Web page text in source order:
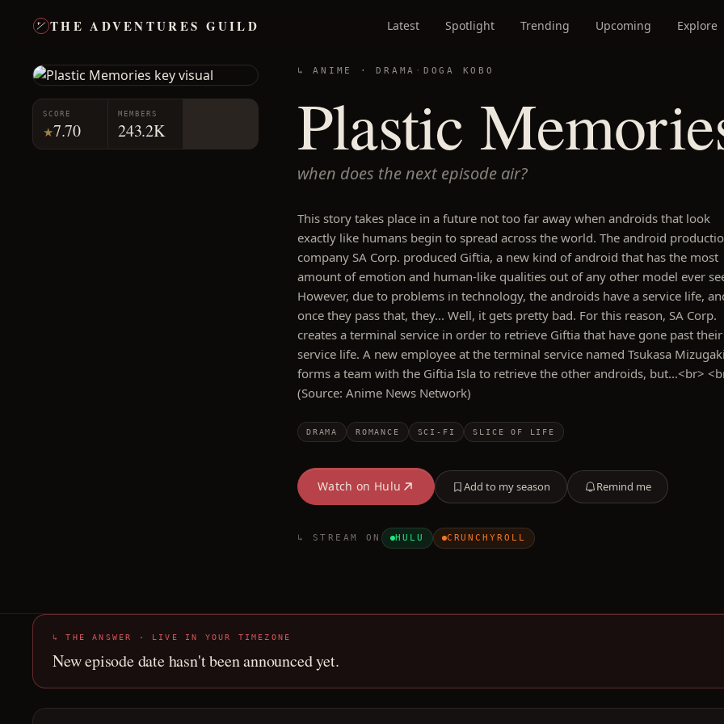
THE ADVENTURES GUILD Latest Spotlight Trending Upcoming Explore
SCORE
★7.70
MEMBERS
243.2K
↳ ANIME ·DRAMA · DOGA KOBO
Plastic
when does the next episode air?
This story takes place in a future not too far away when androids that look
exactly like humans begin to spread across the world. The android
company SA Corp. produced Giftia, a new kind of android that has the most
amount of emotion and human-like qualities out of any other model ever
However, due to problems in technology, the androids have a service life,
once they pass that, they... Well, it gets pretty bad. For this reason, SA Corp.
creates a terminal service in order to retrieve Giftia that have gone past their
service life. A new employee at the terminal service named Tsukasa
forms a team with the Giftia Isla to retrieve the other androids, but...<br>
(Source: Anime News Network)
DRAMA ROMANCE SCI-FI SLICE OF LIFE
Watch on Hulu Add to my season Remind me
↳ STREAM ON HULU CRUNCHYROLL
↳ THE ANSWER · LIVE IN YOUR TIMEZONE
New episode date hasn't been announced yet.